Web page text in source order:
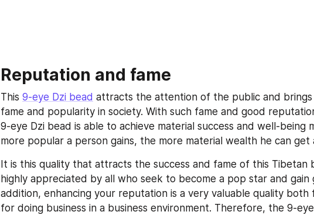
Reputation and fame
This 9-eye Dzi bead attracts the attention of the public and
fame and popularity in society. With such fame and good
9-eye Dzi bead is able to achieve material success and well-being
more popular a person gains, the more material wealth he can get
It is this quality that attracts the success and fame of this Tibetan
highly appreciated by all who seek to become a pop star and
addition, enhancing your reputation is a very valuable quality both
for doing business in a business environment. Therefore, the 9-